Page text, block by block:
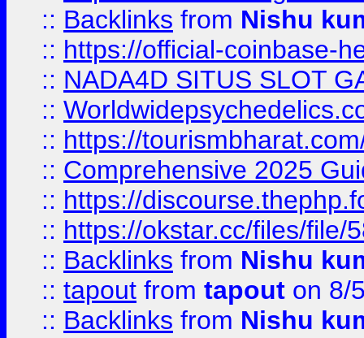
:: Backlinks from Nishu
:: https://official-coinbase-
:: NADA4D SITUS SLOT
::
:: https://
:: Comprehensive 2025
:: https://
:: https://okstar.cc/files/file/
:: Backlinks from Nishu
:: tapout from tapout on 8/
:: Backlinks from Nishu